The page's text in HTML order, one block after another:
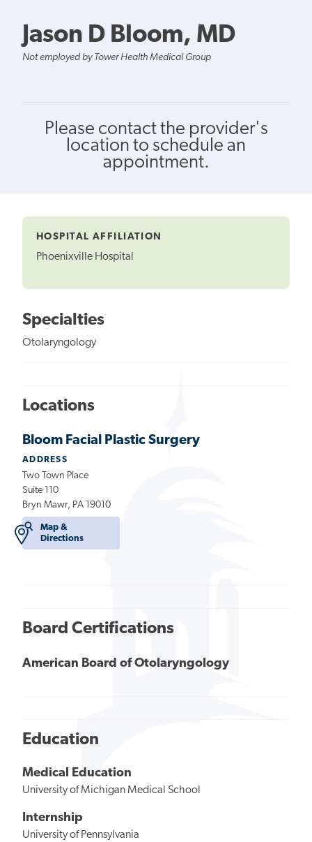
Jason D Bloom, MD
Not employed by Tower Health Medical Group
Please contact the provider's
location to schedule an
appointment.
HOSPITAL AFFILIATION
Phoenixville Hospital
Specialties
Otolaryngology
Locations
Bloom Facial Plastic Surgery
ADDRESS
Two Town Place
Suite 110
Bryn Mawr, PA 19010
Map &
Directions
Board Certifications
American Board of Otolaryngology
Education
Medical Education
University of Michigan Medical School
Internship
University of Pennsylvania